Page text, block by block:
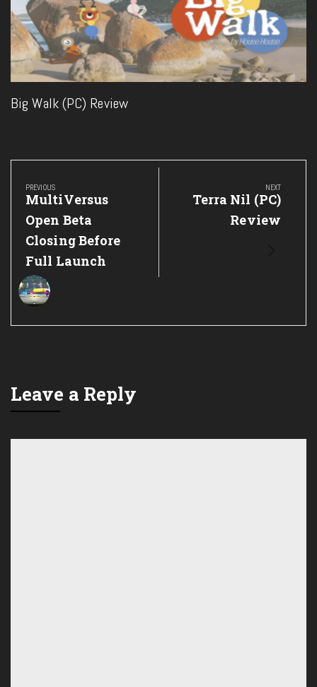
Big Walk (PC) Review
Post
navigation
PREVIOUS
Previous
Post:
MultiVersus
Open Beta
Closing Before
Full Launch
NEXT
Next
Terra Nil (PC)
Review
Leave a Reply